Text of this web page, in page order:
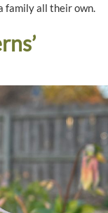
family all their own.